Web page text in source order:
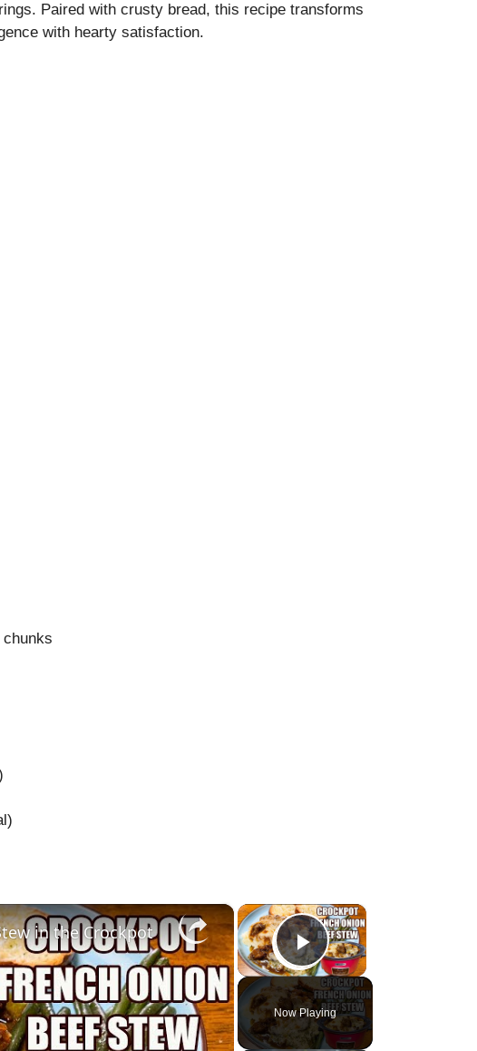
Paired with crusty bread, this recipe transforms
with hearty satisfaction.
×
Play Video
Now Playing
×
in the Crockpot